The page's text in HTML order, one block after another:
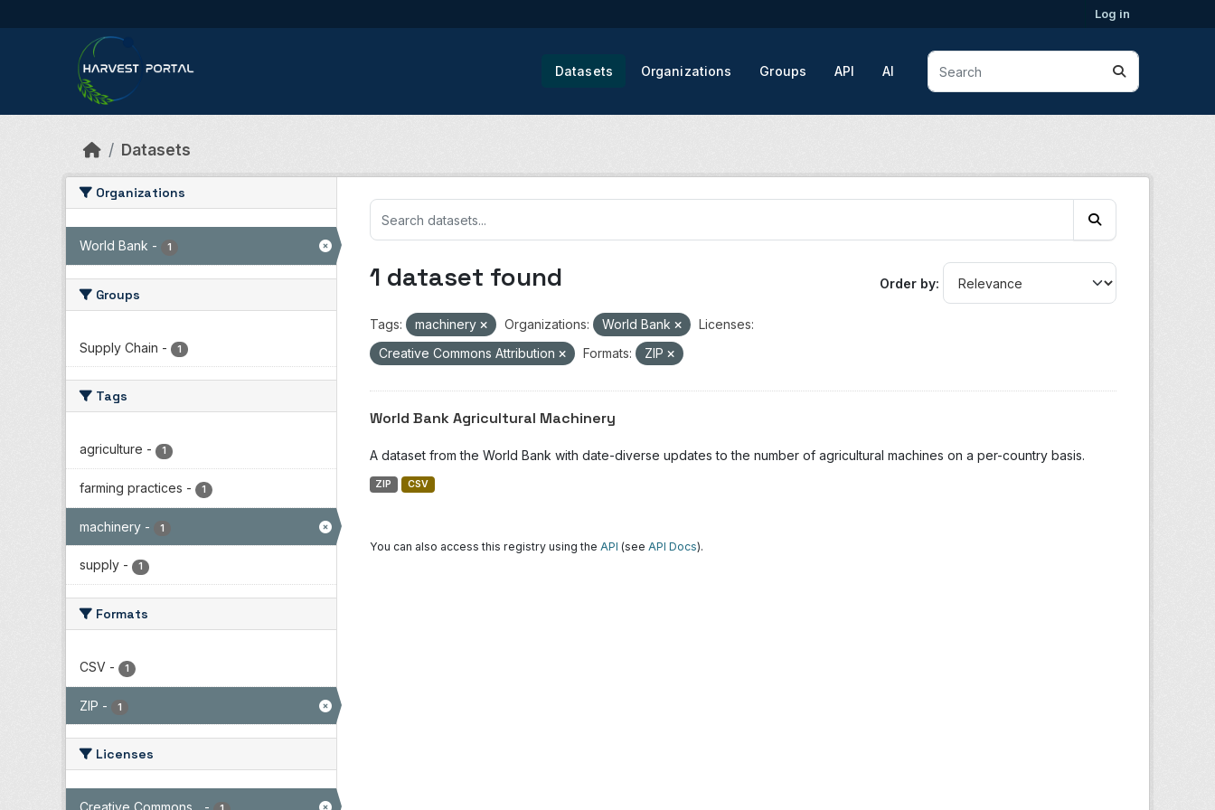
Log in
Datasets Organizations Groups API AI
Datasets
Organizations
World Bank - 1
Groups
Supply Chain - 1
Tags
agriculture - 1
farming practices - 1
machinery - 1
supply - 1
Formats
CSV - 1
ZIP - 1
Licenses
Order by
1 dataset found
Tags: machinery Organizations: World Bank
Licenses:
Creative Commons Attribution
Formats: ZIP
World Bank Agricultural Machinery
A dataset from the World Bank with date-diverse updates to the number of agricultural machines on a per-country basis.
ZIP CSV
You can also access this registry using the API (see API Docs).